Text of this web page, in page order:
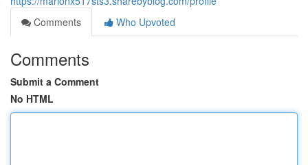
Comments
Who Upvoted
Comments
Submit a Comment
No HTML